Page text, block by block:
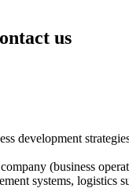
us
development
(business
systems, logistics